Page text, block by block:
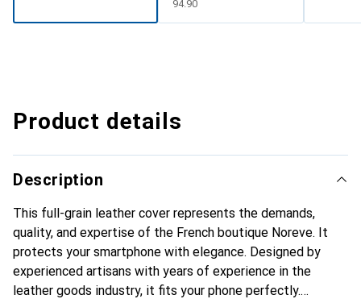
CHF
94.90
Product details
Description
This full-grain leather cover represents the demands,
quality, and expertise of the French boutique Noreve. It
protects your smartphone with elegance. Designed by
experienced artisans with years of experience in the
leather goods industry, it fits your phone perfectly.